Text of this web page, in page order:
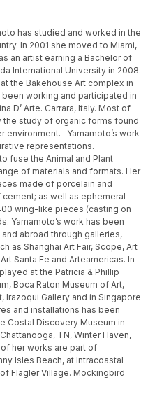
has studied and worked in the
In 2001 she moved to Miami,
an artist earning a Bachelor of
International University in 2008.
the Bakehouse Art complex in
working and participated in
D’ Arte. Carrara, Italy. Most of
the study of organic forms found
environment. Yamamoto’s work
representations.
fuse the Animal and Plant
of materials and formats. Her
made of porcelain and
as well as ephemeral
wing-like pieces (casting on
Yamamoto’s work has been
abroad through galleries,
as Shanghai Art Fair, Scope, Art
Santa Fe and Arteamericas. In
at the Patricia & Phillip
Boca Raton Museum of Art,
Irazoqui Gallery and in Singapore
and installations has been
Costal Discovery Museum in
TN, Winter Haven,
of her works are part of
Isles Beach, at Intracoastal
Flagler Village. Mockingbird